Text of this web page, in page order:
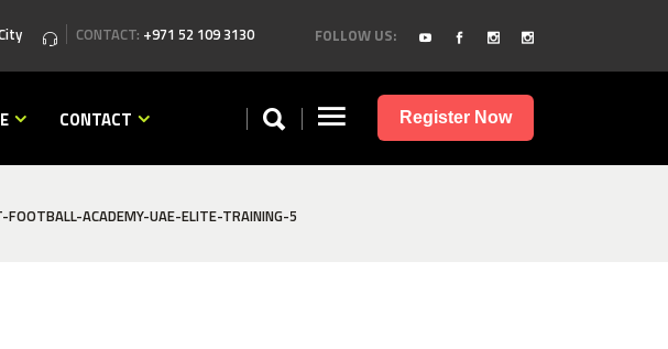
CONTACT: +971 52 109 3130 FOLLOW US:
CONTACT Register Now
FOOTBALL-ACADEMY-UAE-ELITE-TRAINING-5